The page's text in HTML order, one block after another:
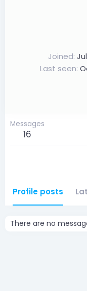
Joined
Last seen
Messages
16
Profile posts
There are no